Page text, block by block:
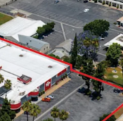
parcel in a fully
land is scarce,
community.